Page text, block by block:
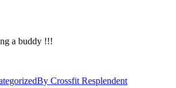
a buddy !!!
By Crossfit Resplendent